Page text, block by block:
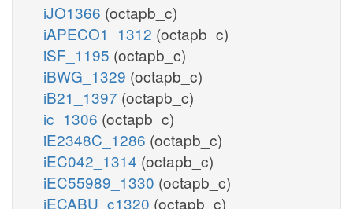
iJO1366 (octapb_c)
iAPECO1_1312 (octapb_c)
iSF_1195 (octapb_c)
iBWG_1329 (octapb_c)
iB21_1397 (octapb_c)
ic_1306 (octapb_c)
iE2348C_1286 (octapb_c)
iEC042_1314 (octapb_c)
iEC55989_1330 (octapb_c)
iECABU_c1320 (octapb_c)